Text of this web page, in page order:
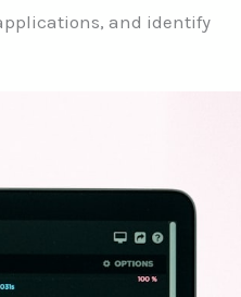
and identify